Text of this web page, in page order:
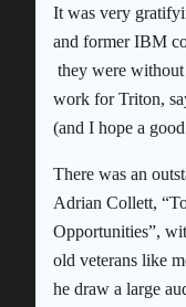
It was very
and former IBM
they were
work for Triton,
(and I hope a
There was an
Adrian Collett,
Opportunities”,
old veterans like
he draw a large